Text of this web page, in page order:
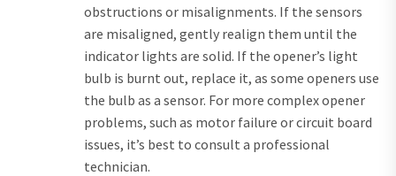
obstructions or misalignments. If the sensors
are misaligned, gently realign them until the
indicator lights are solid. If the opener’s light
bulb is burnt out, replace it, as some openers use
the bulb as a sensor. For more complex opener
problems, such as motor failure or circuit board
issues, it’s best to consult a professional
technician.